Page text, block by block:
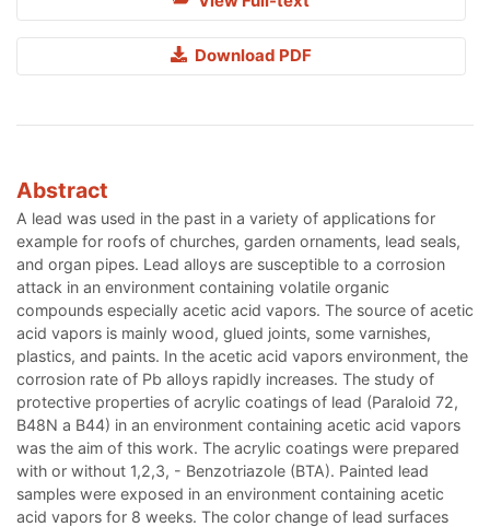
Download PDF
Abstract
A lead was used in the past in a variety of applications for
example for roofs of churches, garden ornaments, lead seals,
and organ pipes. Lead alloys are susceptible to a corrosion
attack in an environment containing volatile organic
compounds especially acetic acid vapors. The source of acetic
acid vapors is mainly wood, glued joints, some varnishes,
plastics, and paints. In the acetic acid vapors environment, the
corrosion rate of Pb alloys rapidly increases. The study of
protective properties of acrylic coatings of lead (Paraloid 72,
B48N a B44) in an environment containing acetic acid vapors
was the aim of this work. The acrylic coatings were prepared
with or without 1,2,3, - Benzotriazole (BTA). Painted lead
samples were exposed in an environment containing acetic
acid vapors for 8 weeks. The color change of lead surfaces